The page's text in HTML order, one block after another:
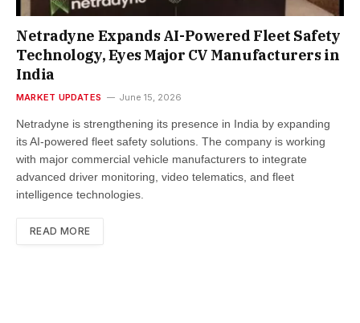
Netradyne Expands AI-Powered Fleet Safety
Technology, Eyes Major CV Manufacturers in
India
MARKET UPDATES June 15, 2026
Netradyne is strengthening its presence in India by expanding
its AI-powered fleet safety solutions. The company is working
with major commercial vehicle manufacturers to integrate
advanced driver monitoring, video telematics, and fleet
intelligence technologies.
READ MORE